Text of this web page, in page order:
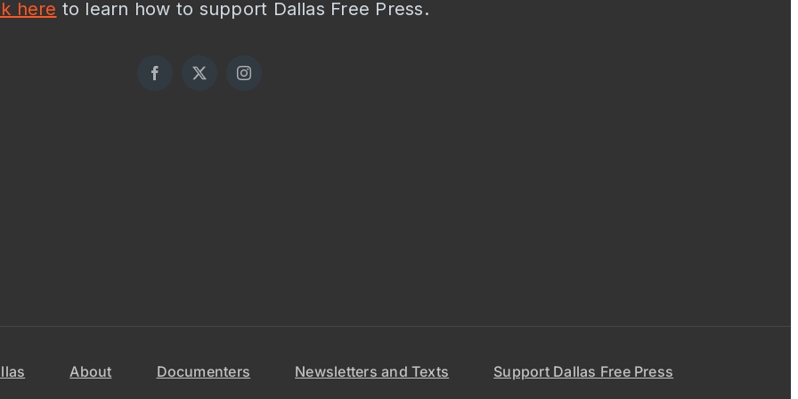
here to learn how to support Dallas Free Press.
About Documenters Newsletters and Texts Support Dallas Free Press